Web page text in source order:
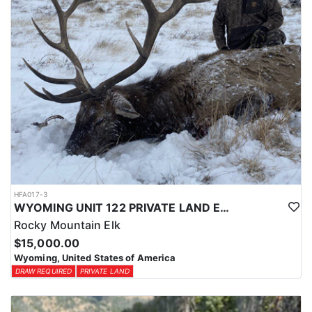
HFA017-3
WYOMING UNIT 122 PRIVATE LAND ELK HUNT
Rocky Mountain Elk
$15,000.00
Wyoming, United States of America
DRAW REQUIRED PRIVATE LAND